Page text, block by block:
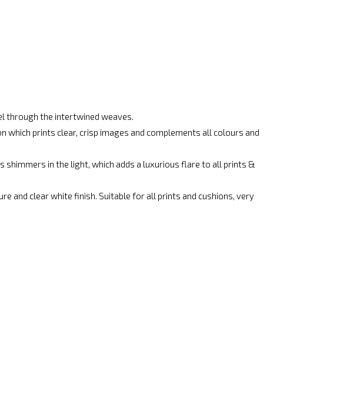
through the intertwined weaves.
which prints clear, crisp images and complements all colours and
in the light, which adds a luxurious flare to all prints &
and clear white finish. Suitable for all prints and cushions, very